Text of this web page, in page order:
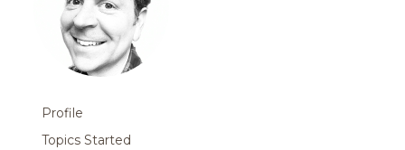
Profile
Topics Started